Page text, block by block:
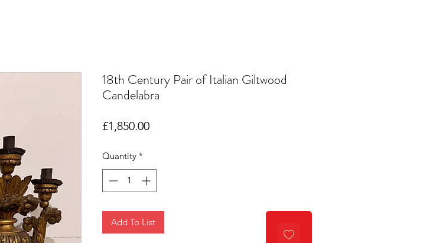
18th Century Pair of Italian Giltwood
Candelabra
£1,850.00Price
Quantity *
Add To List